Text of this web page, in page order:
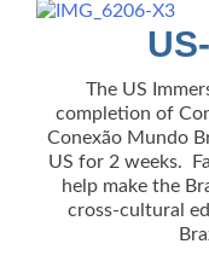
The US
completion of
Conexão Mundo
US for 2 weeks.
help make the
cross-cultural